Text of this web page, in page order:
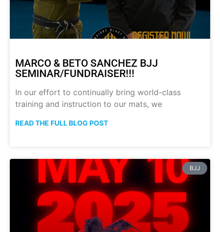
MARCO & BETO SANCHEZ BJJ
SEMINAR/FUNDRAISER!!!
In our effort to continually bring world-class
training and instruction to our mats, we
READ THE FULL BLOG POST
BJJ